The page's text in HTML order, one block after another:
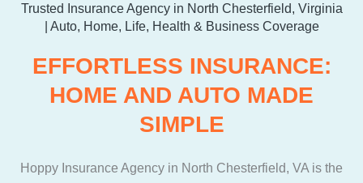
Trusted Insurance Agency in North Chesterfield, Virginia
| Auto, Home, Life, Health & Business Coverage​
EFFORTLESS INSURANCE:
HOME AND AUTO MADE
SIMPLE
Hoppy Insurance Agency in North Chesterfield, VA is the